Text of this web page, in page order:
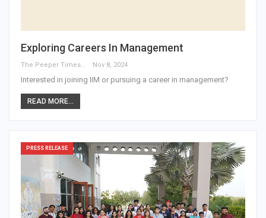
Exploring Careers In Management
The Peeper Times Nov 8, 2024
Interested in joining IIM or pursuing a career in management?
READ MORE...
PRESS RELEASE